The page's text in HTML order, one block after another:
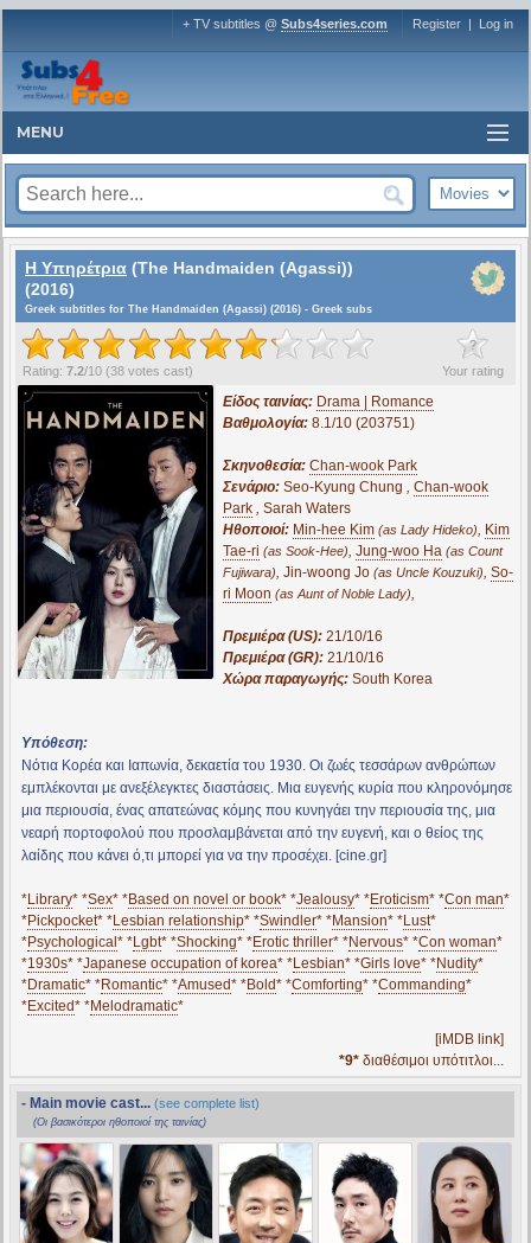
+ TV subtitles @ Subs4series.com Register | Log in
MENU
Η Υπηρέτρια (The Handmaiden (Agassi))
(2016)
Greek subtitles for The Handmaiden (Agassi) (2016) - Greek subs
?
Your rating
Rating: 7.2/10 (38 votes cast)
Είδος ταινίας: Drama | Romance
Βαθμολογία: 8.1/10 (203751)
Σκηνοθεσία: Chan-wook Park
Σενάριο: Seo-Kyung Chung , Chan-wook
Park, Sarah Waters
Ηθοποιοί: Min-hee Kim (as Lady Hideko), Kim
Tae-ri (as Sook-Hee), Jung-woo Ha (as Count
Fujiwara), Jin-woong Jo (as Uncle Kouzuki), So-
ri Moon (as Aunt of Noble Lady),
Πρεμιέρα (US): 21/10/16
Πρεμιέρα (GR): 21/10/16
Χώρα παραγωγής: South Korea
Υπόθεση:
Νότια Κορέα και Ιαπωνία, δεκαετία του 1930. Οι ζωές τεσσάρων ανθρώπων
εμπλέκονται με ανεξέλεγκτες διαστάσεις. Μια ευγενής κυρία που κληρονόμησε
μια περιουσία, ένας απατεώνας κόμης που κυνηγάει την περιουσία της, μια
νεαρή πορτοφολού που προσλαμβάνεται από την ευγενή, και ο θείος της
λαίδης που κάνει ό,τι μπορεί για να την προσέχει. [cine.gr]
*Library* *Sex* *Based on novel or book* *Jealousy* *Eroticism* *Con man*
*Pickpocket* *Lesbian relationship* *Swindler* *Mansion* *Lust*
*Psychological * *Lgbt* *Shocking* *Erotic thriller* *Nervous* *Con woman*
*1930s* *Japanese occupation of korea* *Lesbian* *Girls love* *Nudity*
*Dramatic* *Romantic* *Amused* *Bold* *Comforting* *Commanding*
*Excited* *Melodramatic*
[iMDB link]
*9* διαθέσιμοι υπότιτλοι...
- Main movie cast... (see complete list)
(Οι βασικότεροι ηθοποιοί της ταινίας)